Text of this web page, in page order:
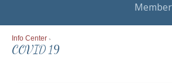
Info Center >
COVID 19